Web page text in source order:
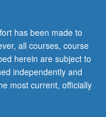
has been made to
all courses, course
herein are subject to
independently and
most current, officially